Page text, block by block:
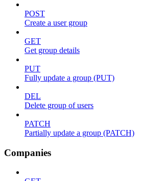
POST
Create a user group
GET
Get group details
PUT
Fully update a group (PUT)
DEL
Delete group of users
PATCH
Partially update a group (PATCH)
Companies